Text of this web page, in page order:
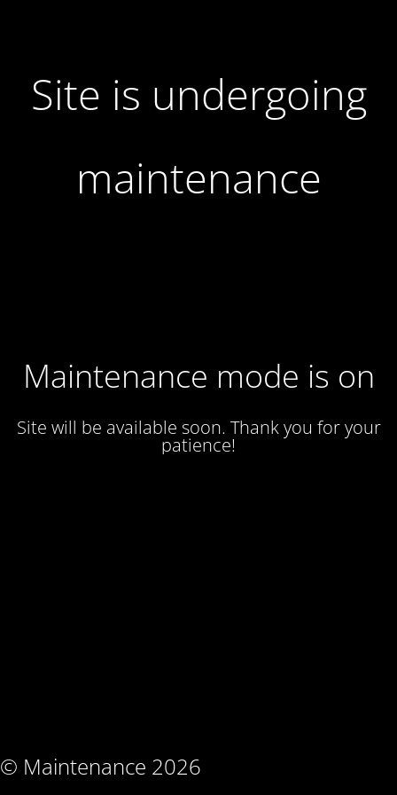
Site is undergoing
maintenance
Maintenance mode is on
Site will be available soon. Thank you for your
patience!
© Maintenance 2026